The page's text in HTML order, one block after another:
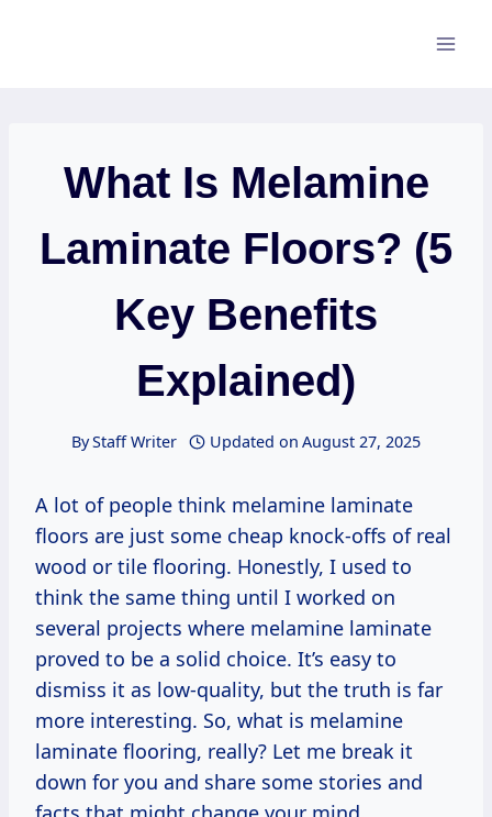
What Is Melamine
Laminate Floors? (5
Key Benefits
Explained)
ByStaff Writer Updated on August 27, 2025
A lot of people think melamine laminate
floors are just some cheap knock-offs of real
wood or tile flooring. Honestly, I used to
think the same thing until I worked on
several projects where melamine laminate
proved to be a solid choice. It’s easy to
dismiss it as low-quality, but the truth is far
more interesting. So, what is melamine
laminate flooring, really? Let me break it
down for you and share some stories and